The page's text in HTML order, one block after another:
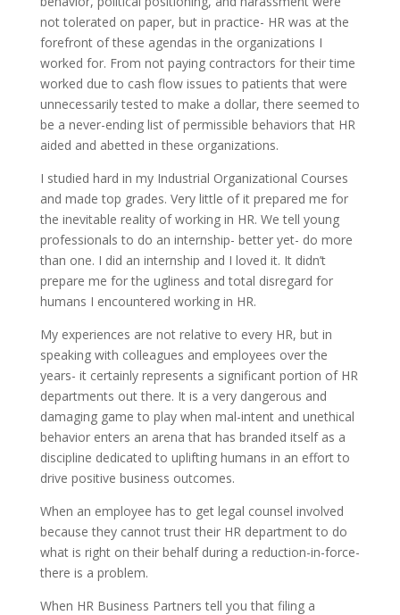
not tolerated on paper, but in practice- HR was at the
forefront of these agendas in the organizations I
worked for. From not paying contractors for their time
worked due to cash flow issues to patients that were
unnecessarily tested to make a dollar, there seemed to
be a never-ending list of permissible behaviors that HR
aided and abetted in these organizations.
I studied hard in my Industrial Organizational Courses
and made top grades. Very little of it prepared me for
the inevitable reality of working in HR. We tell young
professionals to do an internship- better yet- do more
than one. I did an internship and I loved it. It didn’t
prepare me for the ugliness and total disregard for
humans I encountered working in HR.
My experiences are not relative to every HR, but in
speaking with colleagues and employees over the
years- it certainly represents a significant portion of HR
departments out there. It is a very dangerous and
damaging game to play when mal-intent and unethical
behavior enters an arena that has branded itself as a
discipline dedicated to uplifting humans in an effort to
drive positive business outcomes.
When an employee has to get legal counsel involved
because they cannot trust their HR department to do
what is right on their behalf during a reduction-in-force-
there is a problem.
When HR Business Partners tell you that filing a